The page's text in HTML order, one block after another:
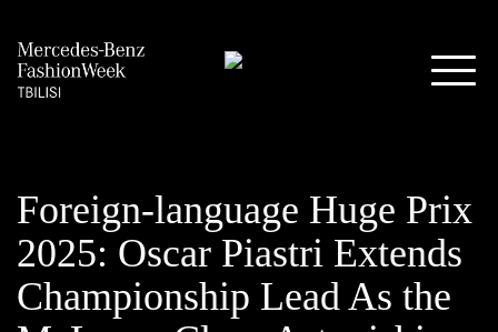
Foreign-language Huge Prix
2025: Oscar Piastri Extends
Championship Lead As the